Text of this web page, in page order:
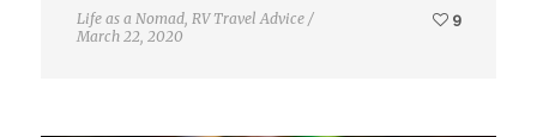
Life as a Nomad, RV Travel Advice /
March 22, 2020
9